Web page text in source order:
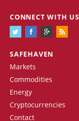
SAFEHAVEN
Markets
Commodities
Energy
Cryptocurrencies
Contact
CONNECT WITH US